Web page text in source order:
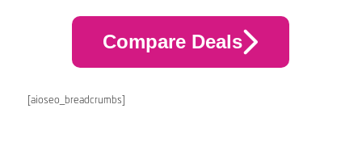
Compare Deals
[aioseo_breadcrumbs]